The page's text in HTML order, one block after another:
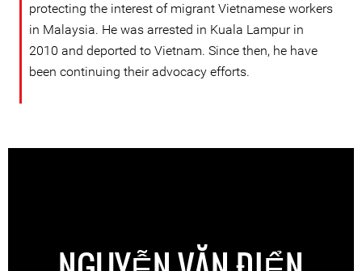
protecting the interest of migrant Vietnamese workers
in Malaysia. He was arrested in Kuala Lampur in
2010 and deported to Vietnam. Since then, he have
been continuing their advocacy efforts.